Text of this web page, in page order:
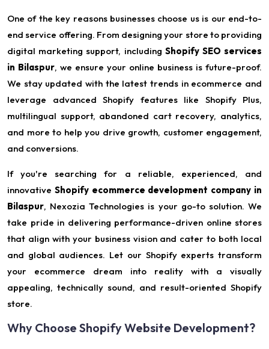
One of the key reasons businesses choose us is our end-to-
end service offering. From designing your store to providing
digital marketing support, including Shopify SEO services
in Bilaspur, we ensure your online business is future-proof.
We stay updated with the latest trends in ecommerce and
leverage advanced Shopify features like Shopify Plus,
multilingual support, abandoned cart recovery, analytics,
and more to help you drive growth, customer engagement,
and conversions.
If you're searching for a reliable, experienced, and
innovative Shopify ecommerce development company in
Bilaspur, Nexozia Technologies is your go-to solution. We
take pride in delivering performance-driven online stores
that align with your business vision and cater to both local
and global audiences. Let our Shopify experts transform
your ecommerce dream into reality with a visually
appealing, technically sound, and result-oriented Shopify
store.
Why Choose Shopify Website Development?